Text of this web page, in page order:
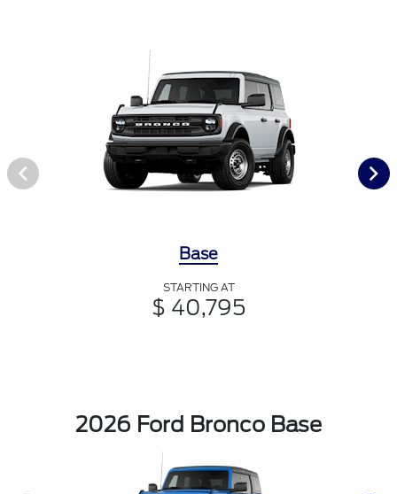
Base
STARTING AT
$ 40,795
2026 Ford Bronco Base